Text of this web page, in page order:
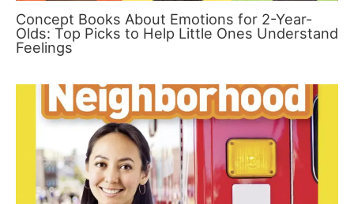
Concept Books About Emotions for 2-Year-
Olds: Top Picks to Help Little Ones Understand
Feelings